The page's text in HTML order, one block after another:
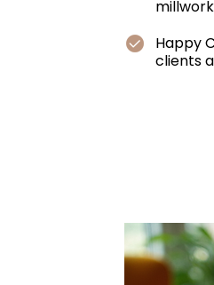
Happy
clients